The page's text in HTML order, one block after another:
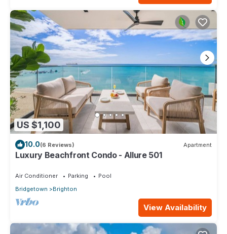
US $1,100
10.0(6 Reviews) Apartment
Luxury Beachfront Condo - Allure 501
Air Conditioner Parking
Pool
Bridgetown
Brighton
View Availability